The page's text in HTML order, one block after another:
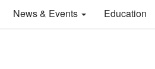
News & Events Education